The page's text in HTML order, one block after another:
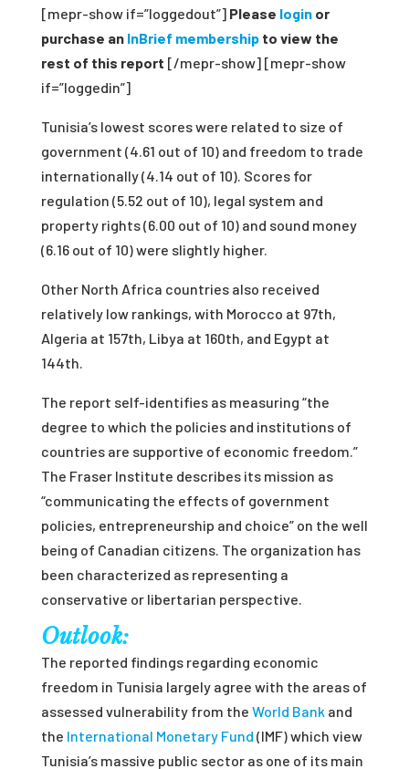
[mepr-show if=”loggedout”] Please loginor
purchase an InBrief membershipto view the
rest of this report [/mepr-show] [mepr-show
if=”loggedin”]
Tunisia’s lowest scores were related to size of
government (4.61 out of 10) and freedom to trade
internationally (4.14 out of 10). Scores for
regulation (5.52 out of 10), legal system and
property rights (6.00 out of 10) and sound money
(6.16 out of 10) were slightly higher.
Other North Africa countries also received
relatively low rankings, with Morocco at 97th,
Algeria at 157th, Libya at 160th, and Egypt at
144th.
The report self-identifies as measuring “the
degree to which the policies and institutions of
countries are supportive of economic freedom.”
The Fraser Institute describes its mission as
“communicating the effects of government
policies, entrepreneurship and choice” on the well
being of Canadian citizens. The organization has
been characterized as representing a
conservative or libertarian perspective.
Outlook:
The reported findings regarding economic
freedom in Tunisia largely agree with the areas of
assessed vulnerability from the World Bankand
the International Monetary Fund (IMF) which view
Tunisia’s massive public sector as one of its main